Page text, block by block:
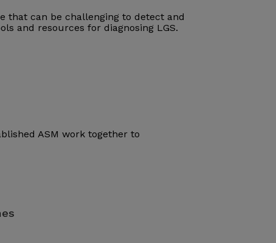
that can be challenging to detect and
and resources for diagnosing LGS.
ASM work together to